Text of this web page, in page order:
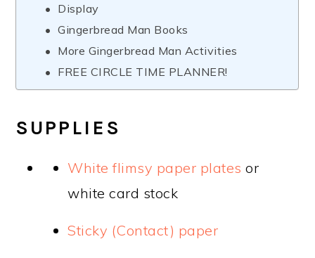
Display
Gingerbread Man Books
More Gingerbread Man Activities
FREE CIRCLE TIME PLANNER!
SUPPLIES
White flimsy paper plates or
white card stock
Sticky (Contact) paper